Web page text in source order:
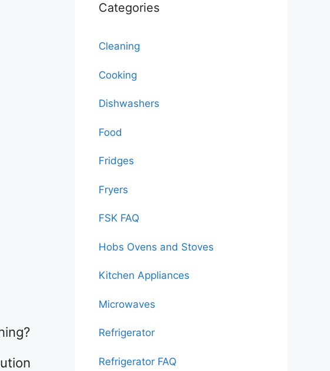
Categories
Cleaning
Cooking
Dishwashers
Food
Fridges
Fryers
FSK FAQ
Hobs Ovens and Stoves
Kitchen Appliances
Microwaves
Refrigerator
Refrigerator FAQ